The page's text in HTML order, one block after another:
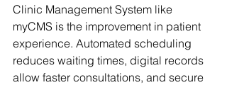
Clinic Management System like
myCMS is the improvement in patient
experience. Automated scheduling
reduces waiting times, digital records
allow faster consultations, and secure